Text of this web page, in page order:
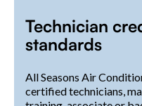
Technician
standards
All Seasons Air
certified technicians,